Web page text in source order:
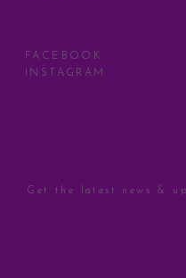
FACEBOOK
INSTAGRAM
Get the latest news &